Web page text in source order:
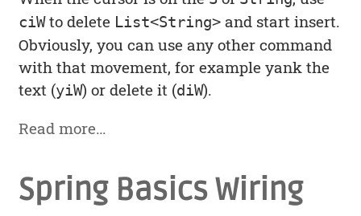
ciWto delete List<String> and start insert.
Obviously, you can use any other command
with that movement, for example yank the
text (yiW) or delete it (diW).
Read more…
Spring Basics Wiring